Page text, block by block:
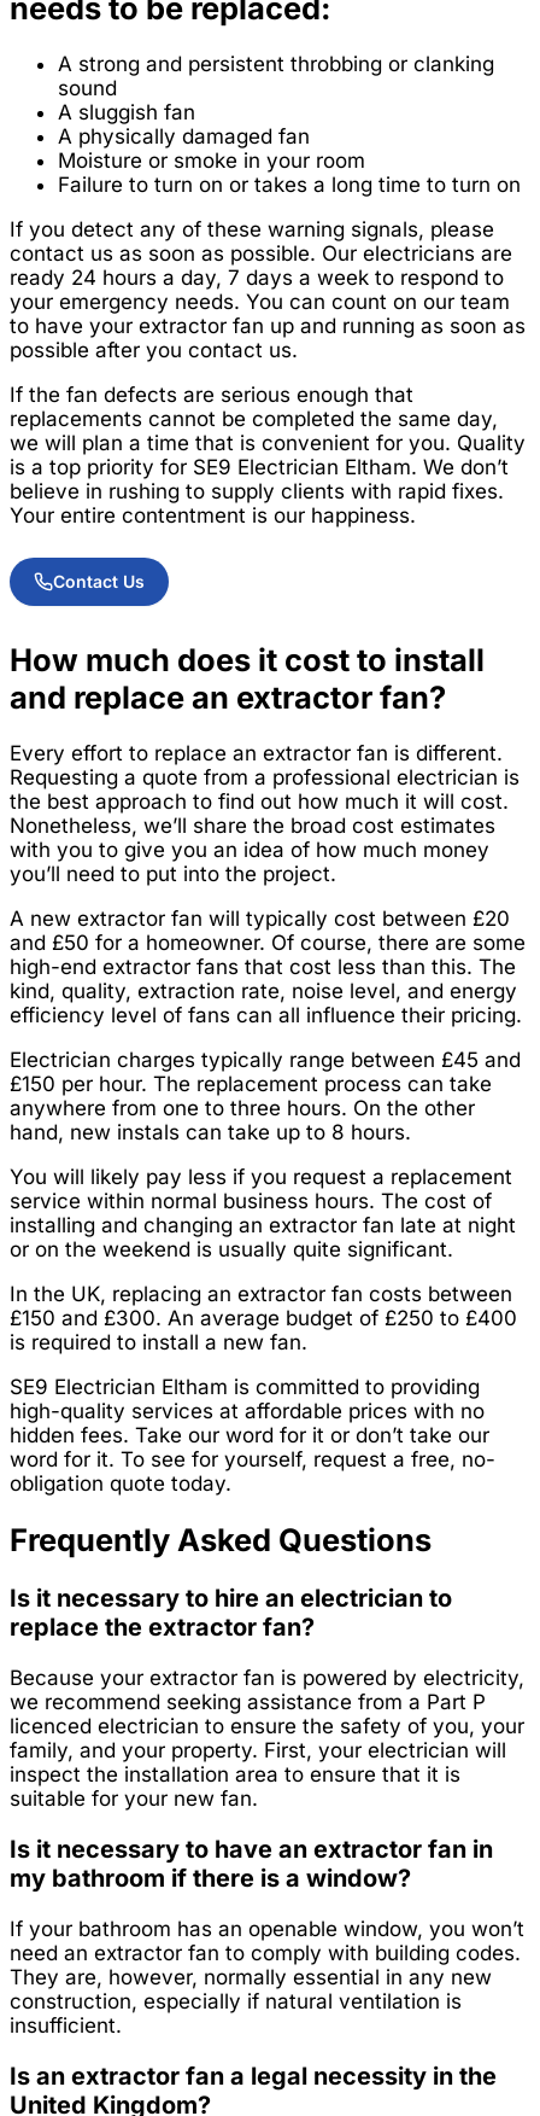
A strong and persistent throbbing or clanking
sound
A sluggish fan
A physically damaged fan
Moisture or smoke in your room
Failure to turn on or takes a long time to turn on
If you detect any of these warning signals, please
contact us as soon as possible. Our electricians are
ready 24 hours a day, 7 days a week to respond to
your emergency needs. You can count on our team
to have your extractor fan up and running as soon as
possible after you contact us.
If the fan defects are serious enough that
replacements cannot be completed the same day,
we will plan a time that is convenient for you. Quality
is a top priority for SE9 Electrician Eltham. We don’t
believe in rushing to supply clients with rapid fixes.
Your entire contentment is our happiness.
Contact Us
How much does it cost to install
and replace an extractor fan?
Every effort to replace an extractor fan is different.
Requesting a quote from a professional electrician is
the best approach to find out how much it will cost.
Nonetheless, we’ll share the broad cost estimates
with you to give you an idea of how much money
you’ll need to put into the project.
A new extractor fan will typically cost between £20
and £50 for a homeowner. Of course, there are some
high-end extractor fans that cost less than this. The
kind, quality, extraction rate, noise level, and energy
efficiency level of fans can all influence their pricing.
Electrician charges typically range between £45 and
£150 per hour. The replacement process can take
anywhere from one to three hours. On the other
hand, new instals can take up to 8 hours.
You will likely pay less if you request a replacement
service within normal business hours. The cost of
installing and changing an extractor fan late at night
or on the weekend is usually quite significant.
In the UK, replacing an extractor fan costs between
£150 and £300. An average budget of £250 to £400
is required to install a new fan.
SE9 Electrician Eltham is committed to providing
high-quality services at affordable prices with no
hidden fees. Take our word for it or don’t take our
word for it. To see for yourself, request a free, no-
obligation quote today.
Frequently Asked Questions
Is it necessary to hire an electrician to
replace the extractor fan?
Because your extractor fan is powered by electricity,
we recommend seeking assistance from a Part P
licenced electrician to ensure the safety of you, your
family, and your property. First, your electrician will
inspect the installation area to ensure that it is
suitable for your new fan.
Is it necessary to have an extractor fan in
my bathroom if there is a window?
If your bathroom has an openable window, you won’t
need an extractor fan to comply with building codes.
They are, however, normally essential in any new
construction, especially if natural ventilation is
insufficient.
Is an extractor fan a legal necessity in the
United Kingdom?